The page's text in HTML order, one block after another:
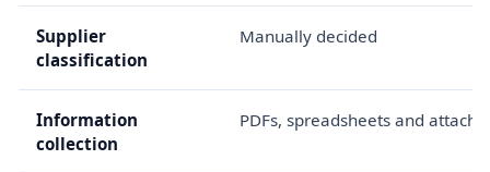
Supplier
classification
Manually decided
Information
collection
PDFs, spreadsheets and